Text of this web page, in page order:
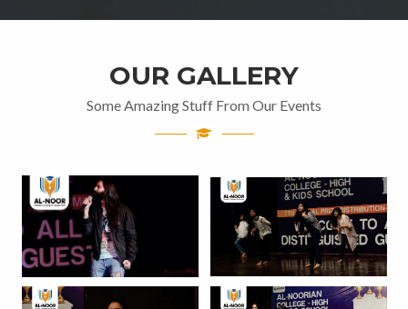
OUR GALLERY
Some Amazing Stuff From Our Events